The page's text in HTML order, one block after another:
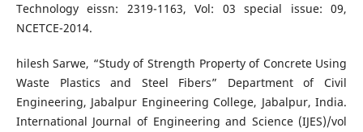
Technology eissn: 2319-1163, Vol: 03 special issue: 09,
NCETCE-2014.
hilesh Sarwe, “Study of Strength Property of Concrete Using
Waste Plastics and Steel Fibers” Department of Civil
Engineering, Jabalpur Engineering College, Jabalpur, India.
International Journal of Engineering and Science (IJES)/vol